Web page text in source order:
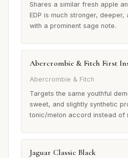
Shares a similar fresh apple
EDP is much stronger,
with a prominent sage note.
Abercrombie & Fitch First
Abercrombie & Fitch
Targets the same youthful
sweet, and slightly synthetic
tonic/melon accord instead of
Jaguar Classic Black